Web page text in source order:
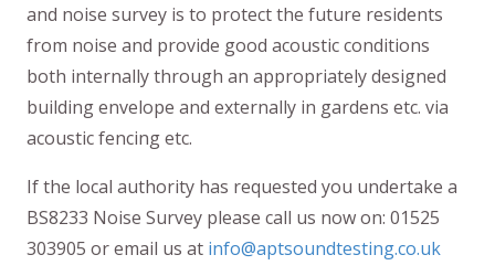
and noise survey is to protect the future residents
from noise and provide good acoustic conditions
both internally through an appropriately designed
building envelope and externally in gardens etc. via
acoustic fencing etc.
If the local authority has requested you undertake a
BS8233 Noise Survey please call us now on: 01525
303905 or email us at info@aptsoundtesting.co.uk